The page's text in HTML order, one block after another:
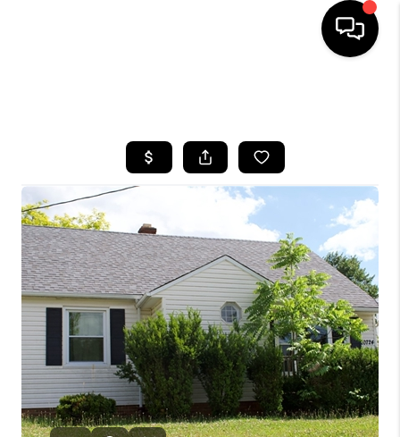
BUYING
SELLING
FINANCING
HOME VALUE
WHO WE ARE
REVIEWS
CONNECT
TOP AREAS